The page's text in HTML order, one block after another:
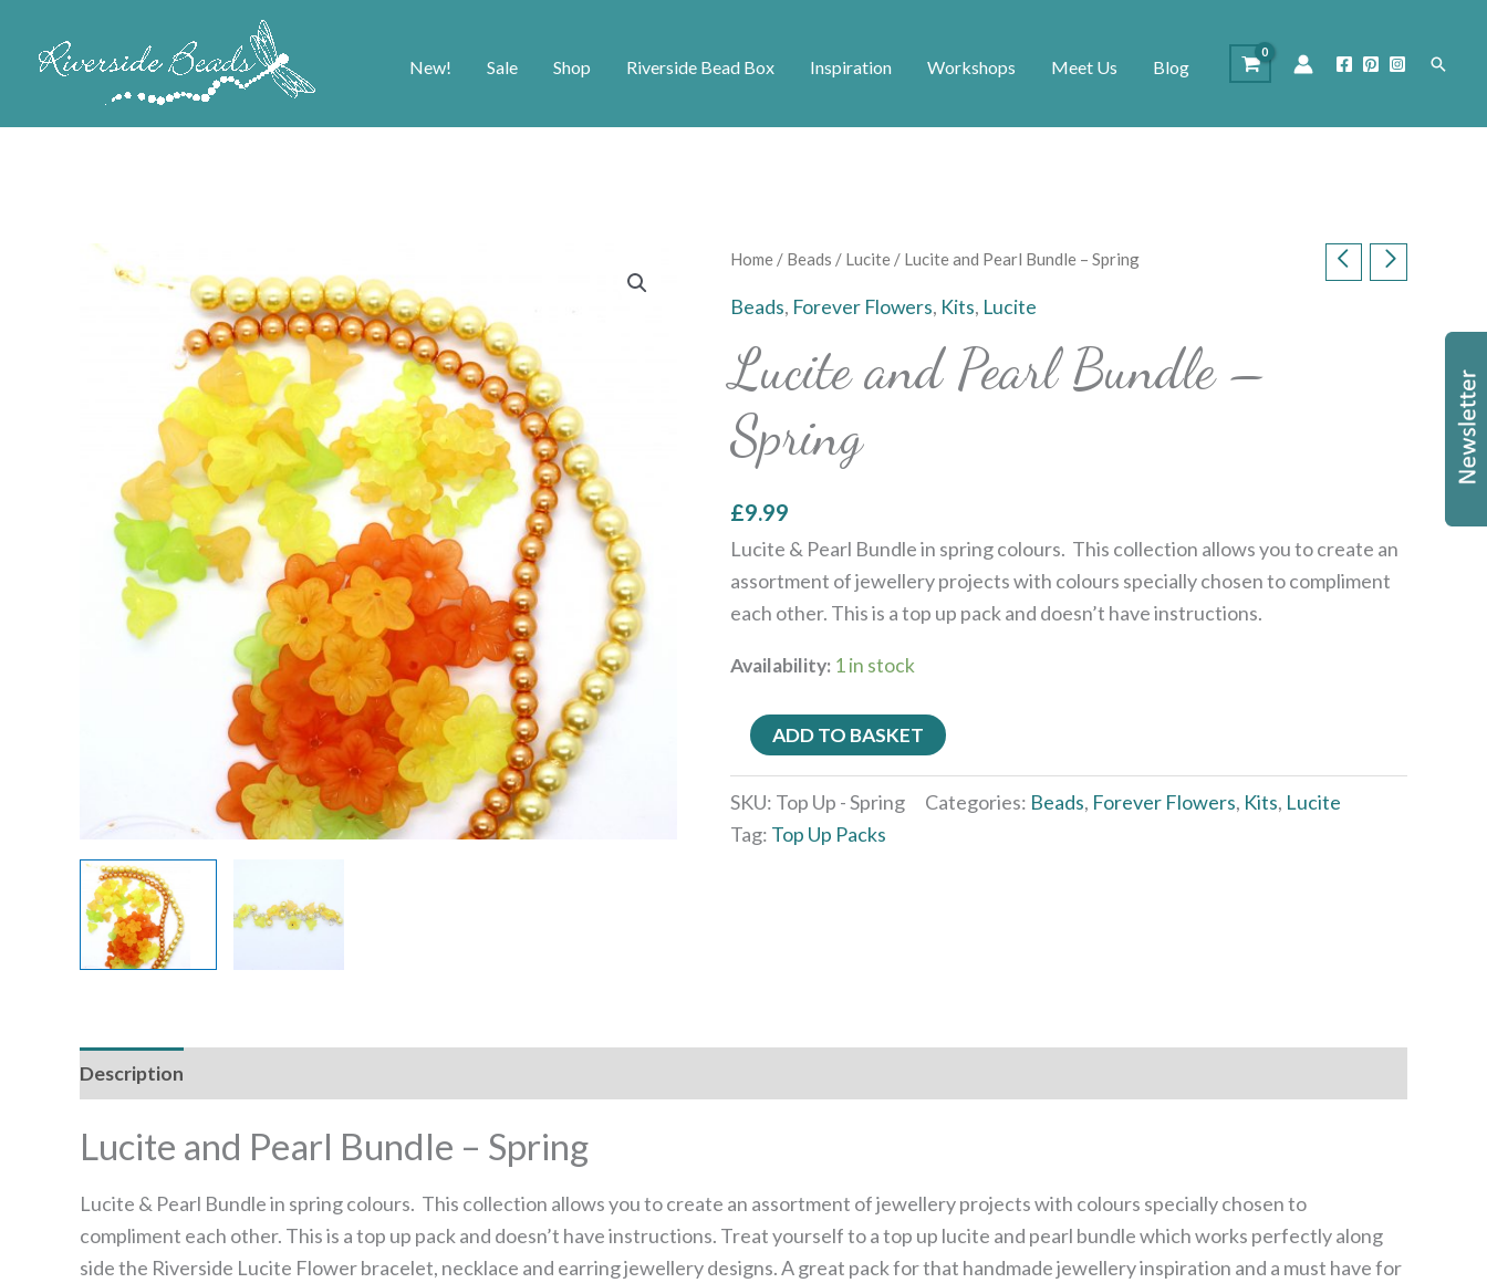
New! Sale Shop Riverside Bead Box Inspiration Workshops Meet Us Blog Search
Home / Beads / Lucite / Lucite and Pearl Bundle – Spring
Beads, Forever Flowers, Kits, Lucite
Lucite and Pearl Bundle –
Spring
£9.99
Lucite & Pearl Bundle in spring colours. This collection allows you to create an
assortment of jewellery projects with colours specially chosen to compliment
each other. This is a top up pack and doesn’t have instructions.
Availability: 1 in stock
Lucite
Bundle
-
Spring
quantity
ADD TO BASKET
SKU: Top Up - Spring Categories: Beads, Forever Flowers, Kits, Lucite
Tag: Top Up Packs
Description
Lucite and Pearl Bundle – Spring
Lucite & Pearl Bundle in spring colours. This collection allows you to create an assortment of jewellery projects with colours specially chosen to
compliment each other. This is a top up pack and doesn’t have instructions. Treat yourself to a top up lucite and pearl bundle which works perfectly along
side the Riverside Lucite Flower bracelet, necklace and earring jewellery designs. A great pack for that handmade jewellery inspiration and a must have for